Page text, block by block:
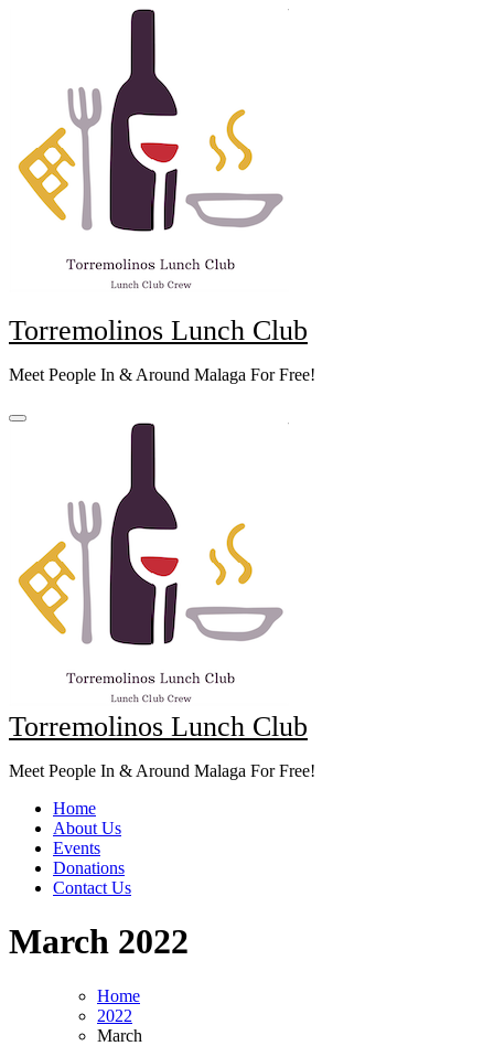
Torremolinos Lunch Club
Meet People In & Around Malaga For Free!
Torremolinos Lunch Club
Meet People In & Around Malaga For Free!
Home
About Us
Events
Donations
Contact Us
March 2022
Home
2022
March